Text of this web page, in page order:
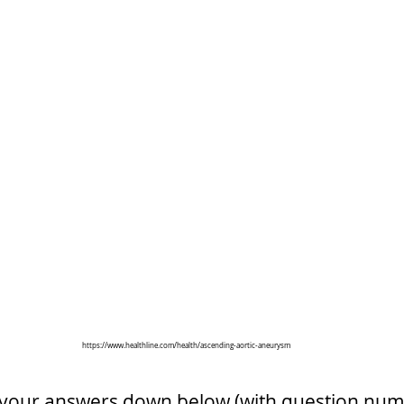
https://www.healthline.com/health/ascending-aortic-aneurysm